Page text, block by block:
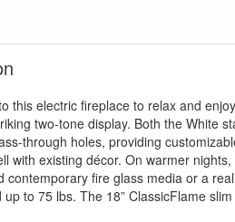
this electric fireplace to relax and
two-tone display. Both the White
through holes, providing
with existing décor. On warmer
contemporary fire glass media or a
to 75 lbs. The 18” ClassicFlame
You are eligible for
our current